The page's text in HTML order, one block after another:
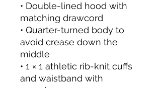
• Double-lined hood with
matching drawcord
• Quarter-turned body to
avoid crease down the
middle
• 1 × 1 athletic rib-knit cuffs
and waistband with